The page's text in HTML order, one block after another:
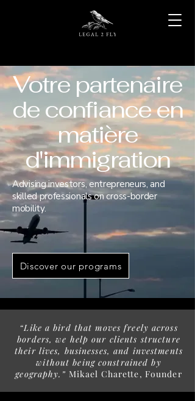
Votre partenaire
de confiance en
matière
d'immigration
Advising investors, entrepreneurs, and
skilled professionals on cross-border
mobility.
Discover our programs
“Like a bird that moves freely across
borders, we help our clients structure
their lives, businesses, and investments
without being constrained by
geography.” Mikael Charette, Founder